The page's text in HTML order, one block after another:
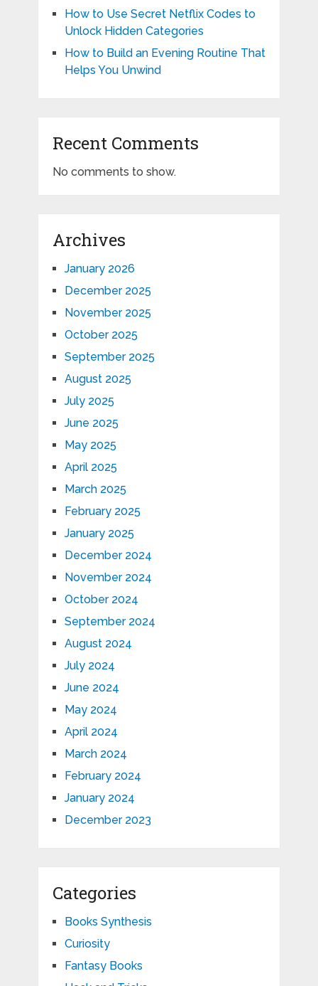
How to Use Secret Netflix Codes to
Unlock Hidden Categories
How to Build an Evening Routine That
Helps You Unwind
Recent Comments
No comments to show.
Archives
January 2026
December 2025
November 2025
October 2025
September 2025
August 2025
July 2025
June 2025
May 2025
April 2025
March 2025
February 2025
January 2025
December 2024
November 2024
October 2024
September 2024
August 2024
July 2024
June 2024
May 2024
April 2024
March 2024
February 2024
January 2024
December 2023
Categories
Books Synthesis
Curiosity
Fantasy Books